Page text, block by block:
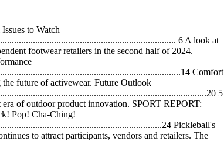
to Watch
6 A look at
footwear retailers in the second half of 2024.
Comfort
future of activewear. Future Outlook
5
of outdoor product innovation. SPORT REPORT:
Pop! Cha-Ching!
Pickleball's
to attract participants, vendors and retailers. The